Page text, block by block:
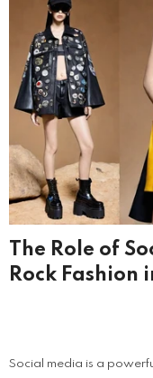
The Role of
Rock Fashion
Social media is a